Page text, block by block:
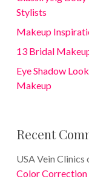
Stylists
Makeup
13 Bridal
Eye Shadow
Makeup
Recent
USA Vein Clinics
Color Correction